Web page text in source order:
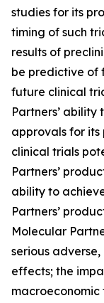
studies for its
timing of such
results of
be predictive of
future clinical
Partners’
approvals for
clinical trials
Partners’
ability to
Partners’
Molecular
serious
effects; the